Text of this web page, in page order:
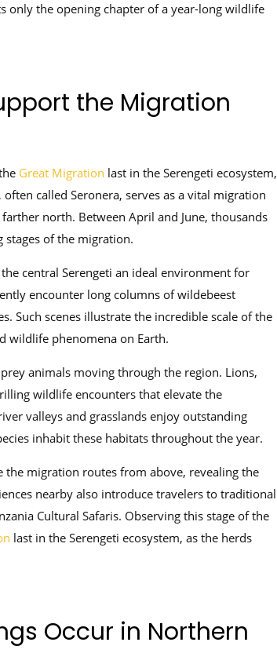
only the opening chapter of a year-long wildlife
the Migration
Great Migration last in the Serengeti ecosystem,
often called Seronera, serves as a vital migration
north. Between April and June, thousands
of the migration.
central Serengeti an ideal environment for
encounter long columns of wildebeest
Such scenes illustrate the incredible scale of the
wildlife phenomena on Earth.
animals moving through the region. Lions,
wildlife encounters that elevate the
valleys and grasslands enjoy outstanding
inhabit these habitats throughout the year.
the migration routes from above, revealing the
nearby also introduce travelers to traditional
Cultural Safaris. Observing this stage of the
last in the Serengeti ecosystem, as the herds
Occur in Northern